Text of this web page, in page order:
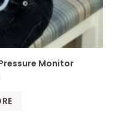
Monitor